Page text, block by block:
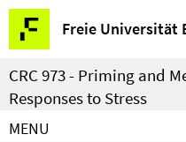
Springe
direkt
zu
Inhalt
Freie Universität
Service
Navigation
CRC 973 - Priming and
Responses to Stress
MENU